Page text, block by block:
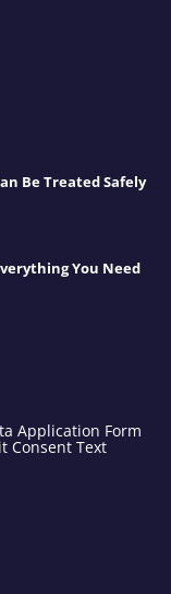
Be Treated Safely
You Need
Application Form
Consent Text